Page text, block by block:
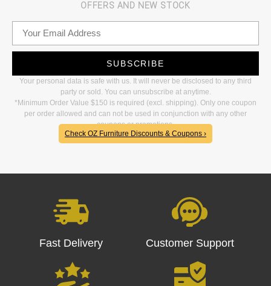
OFFERS AND NEW STOCK
SUBSCRIBE
Your personal data is safe with us. It will never be disclosed to any third
party or sold. You can unsubscribe at anytime.
*Minimum Order Value $150 is required (excl. shipping). Only one coupon
per order allowed and can not be used in conjunction with any other
coupons or promotions.
Check OZ Furniture Discounts & Coupons ›
Fast Delivery Customer Support